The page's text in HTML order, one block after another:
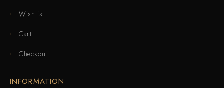
Wishlist
Cart
Checkout
INFORMATION